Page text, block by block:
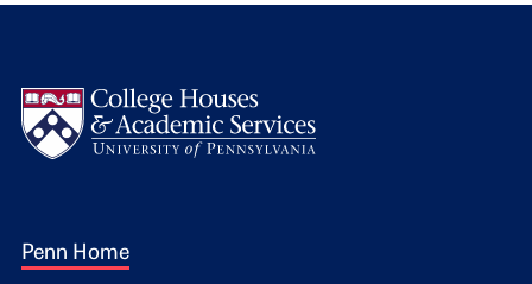
Footer 1
Penn Home